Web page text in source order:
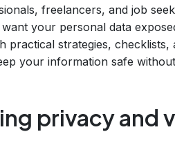
freelancers, and job
your personal data
practical strategies, checklists,
your information safe
privacy and